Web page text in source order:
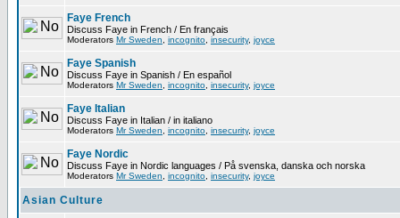
Faye French
Discuss Faye in French / En français
Moderators Mr Sweden incognito insecurity, joyce
Faye Spanish
Discuss Faye in Spanish / En español
Moderators Mr Sweden incognito insecurity, joyce
Faye Italian
Discuss Faye in Italian / in italiano
Moderators Mr Sweden incognito insecurity, joyce
Faye Nordic
Discuss Faye in Nordic languages / På svenska, danska och norska
Moderators Mr Sweden incognito insecurity, joyce
Asian Culture